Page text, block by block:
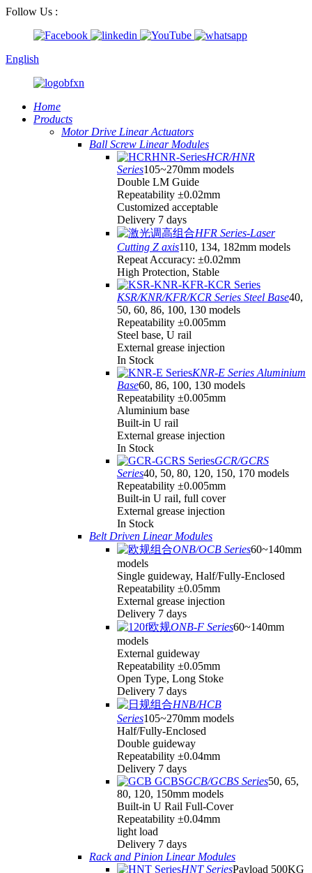
Follow Us :
English
Home
Products
Motor Drive Linear Actuators
Ball Screw Linear Modules
HCR/HNR
Series105~270mm models
Double LM Guide
Repeatability ±0.02mm
Customized acceptable
Delivery 7 days
HFR Series-Laser
Cutting Z axis110, 134, 182mm models
Repeat Accuracy: ±0.02mm
High Protection, Stable
KSR/KNR/KFR/KCR Series Steel Base40,
50, 60, 86, 100, 130 models
Repeatability ±0.005mm
Steel base, U rail
External grease injection
In Stock
KNR-E Series Aluminium
Base60, 86, 100, 130 models
Repeatability ±0.005mm
Aluminium base
Built-in U rail
External grease injection
In Stock
GCR/GCRS
Series40, 50, 80, 120, 150, 170 models
Repeatability ±0.005mm
Built-in U rail, full cover
External grease injection
In Stock
Belt Driven Linear Modules
ONB/OCB Series60~140mm
models
Single guideway, Half/Fully-Enclosed
Repeatability ±0.05mm
External grease injection
Delivery 7 days
ONB-F Series60~140mm
models
External guideway
Repeatability ±0.05mm
Open Type, Long Stoke
Delivery 7 days
HNB/HCB
Series105~270mm models
Half/Fully-Enclosed
Double guideway
Repeatability ±0.04mm
Delivery 7 days
GCB/GCBS Series50, 65,
80, 120, 150mm models
Built-in U Rail Full-Cover
Repeatability ±0.04mm
light load
Delivery 7 days
Rack and Pinion Linear Modules
HNT SeriesPayload 500KG